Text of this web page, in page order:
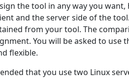
the tool in any way you want,
and the server side of the
from your tool. The
You will be asked to use
flexible.
that you use two Linux